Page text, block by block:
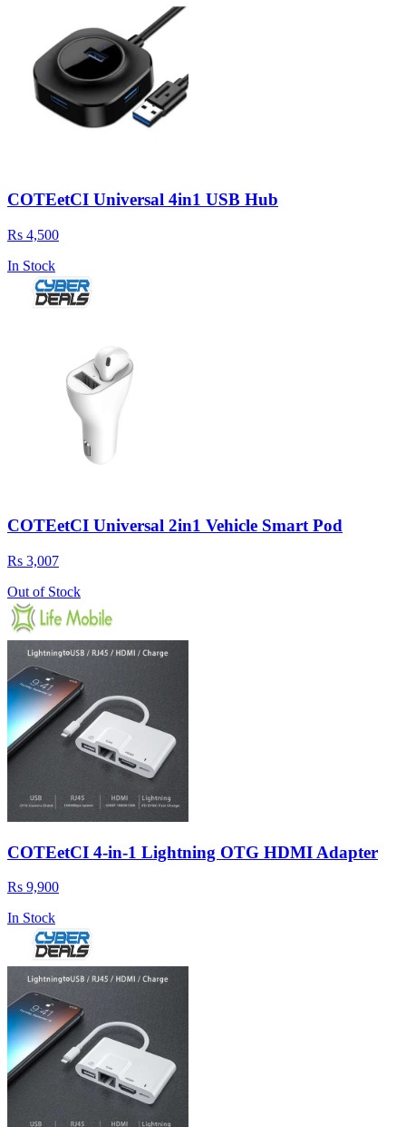
COTEetCI Universal 4in1 USB Hub
Rs 4,500
In Stock
COTEetCI Universal 2in1 Vehicle Smart Pod
Rs 3,007
Out of Stock
COTEetCI 4-in-1 Lightning OTG HDMI Adapter
Rs 9,900
In Stock